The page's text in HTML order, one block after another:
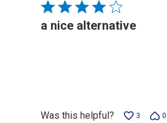
Rated
4
a nice alternative
Was this helpful? 3 0